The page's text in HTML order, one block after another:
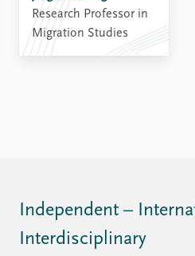
Research Professor in
Migration Studies
Independent –
Interdisciplinary